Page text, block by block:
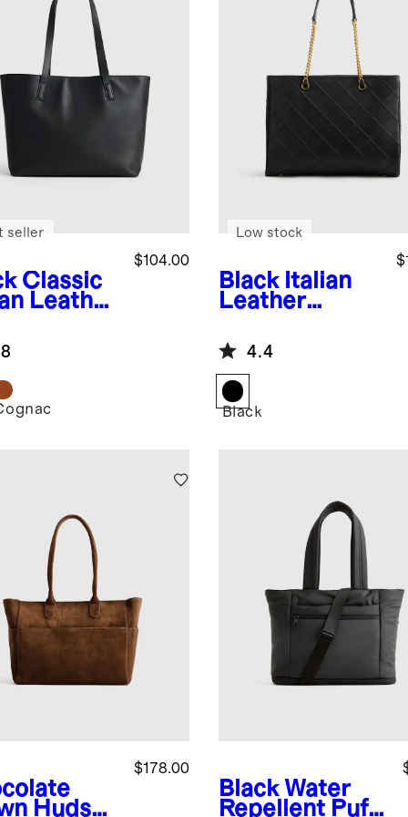
Classic
Leather
$104.00
seller
Black Italian
Leather
Stitch Tote
Low stock
4.4
Black
Hudson
$178.00
Black Water
Repellent Puff